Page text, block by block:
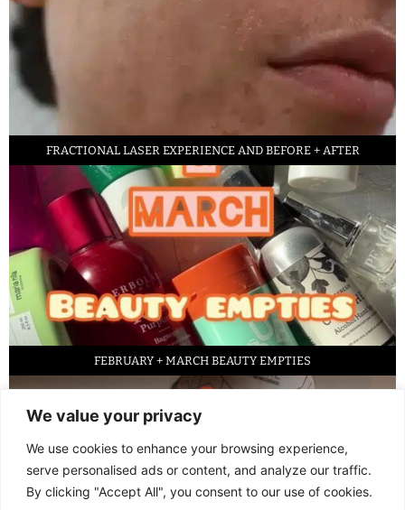
We value your privacy
We use cookies to enhance your browsing experience,
serve personalised ads or content, and analyze our traffic.
By clicking "Accept All", you consent to our use of cookies.
FRACTIONAL LASER EXPERIENCE AND BEFORE + AFTER
FEBRUARY + MARCH BEAUTY EMPTIES